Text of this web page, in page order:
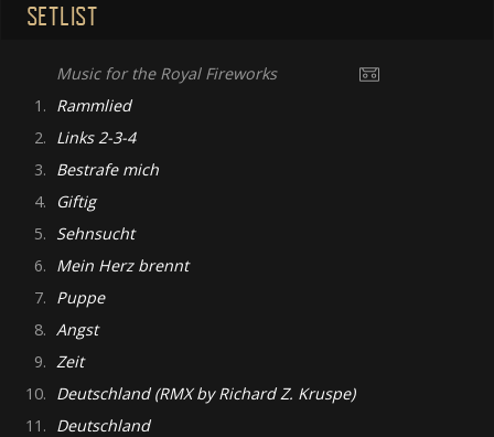
SETLIST
Music for the Royal Fireworks
1. Rammlied
2. Links 2-3-4
3. Bestrafe mich
4.
Giftig
5. Sehnsucht
6. Mein Herz brennt
7. Puppe
8. Angst
9. Zeit
10. Deutschland (RMX by Richard Z. Kruspe)
11. Deutschland